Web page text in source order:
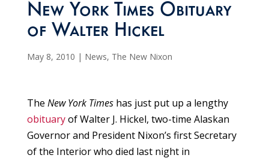
New York Times Obituary
of Walter Hickel
May 8, 2010 | News, The New Nixon
The New York Timeshas just put up a lengthy
obituaryof Walter J. Hickel, two-time Alaskan
Governor and President Nixon’s first Secretary
of the Interior who died last night in